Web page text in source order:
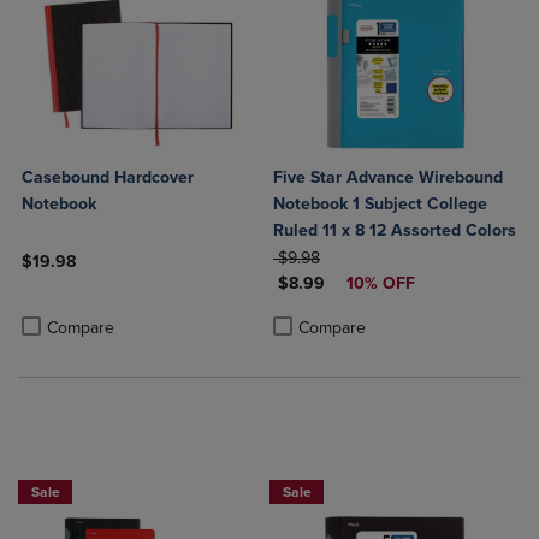
Casebound Hardcover
Notebook
$19.98
Compare
Product added, Select 2 to 4 Products to Compare, Items added
Product removed, Select 2 to 4 Products to Compare, Items added
Five Star Advance Wirebound
Notebook 1 Subject College
Ruled 11 x 8 12 Assorted Colors
ORIGINAL PRICE
$9.98
DISCOUNTED PRICE
$8.99 10% OFF
Compare
Product added, Select 2 to 4
Product removed, Select 2 to 4
Sale Sale